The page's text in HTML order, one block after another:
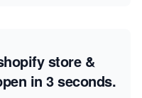
store &
in 3 seconds.